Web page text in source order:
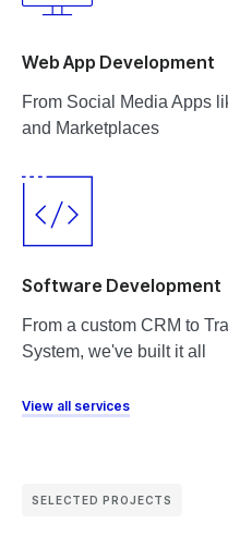
Web App Development
From Social Media Apps
and Marketplaces
Software Development
From a custom CRM to
System, we've built it all
View all services
SELECTED PROJECTS